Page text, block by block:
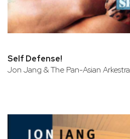
Self Defense!
Jon Jang & The Pan-Asian Arkestra